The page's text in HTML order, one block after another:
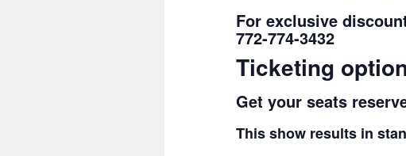
For exclusive
772-774-3432
Ticketing
Get your seats
This show results in